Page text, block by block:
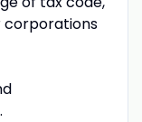
corporations